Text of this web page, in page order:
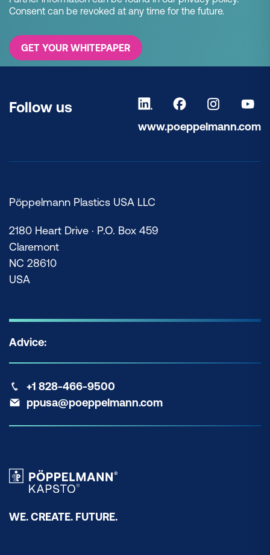
Consent can be revoked at any time for the future.
GET YOUR WHITEPAPER
Follow us
www.poeppelmann.com
Pöppelmann Plastics USA LLC
2180 Heart Drive · P.O. Box 459
Claremont
NC 28610
USA
Advice:
+1 828-466-9500
ppusa@poeppelmann.com
WE. CREATE. FUTURE.